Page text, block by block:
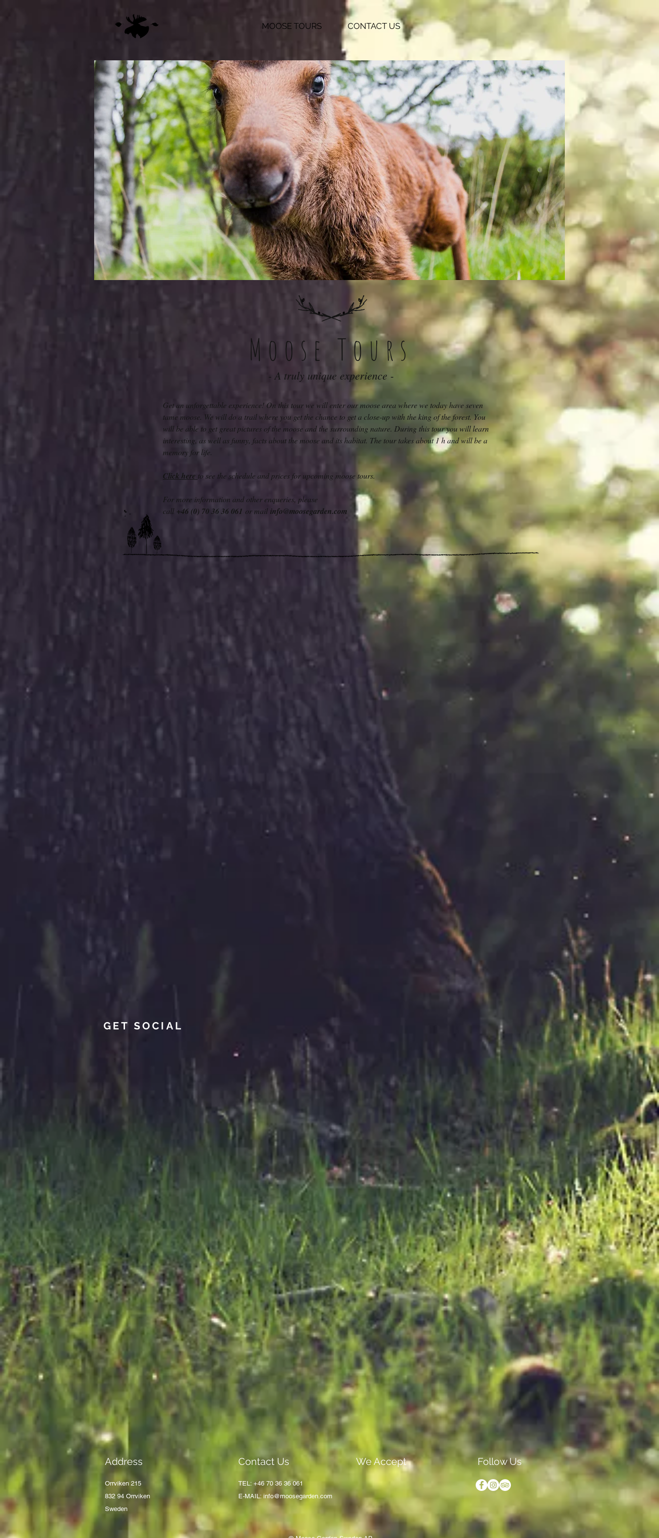
MOOSE TOURS CONTACT US
Moose Tours
- A truly unique experience -
Get an unforgettable experience! On this tour we will enter our moose area where we today have seven
tame moose. We will do a trail where you get the chance to get a close-up with the king of the forest. You
will be able to get great pictures of the moose and the surrounding nature. During this tour you will learn
interesting, as well as funny, facts about the moose and its habitat. The tour takes about 1 h and will be a
memory for life.
Click here to see the schedule and prices for upcoming moose tours.
For more information and other enqueries, please
call +46 (0) 70 36 36 061 or mail info@moosegarden.com
GET SOCIAL
Address
Orrviken 215
832 94 Orrviken
Sweden
Contact Us
TEL: +46 70 36 36 061
E-MAIL: info@moosegarden.com
We Accept Follow Us